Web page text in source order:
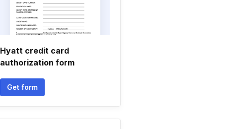
Hyatt credit card
authorization form
Get form